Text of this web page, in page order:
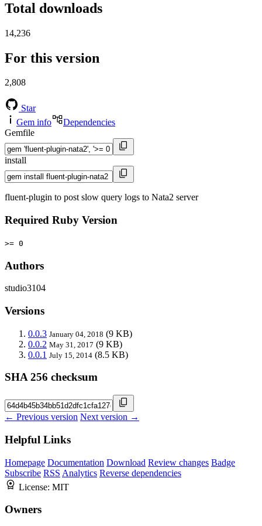
Total downloads
14,236
For this version
2,808
Star
Gem info
Dependencies
Gemfile
install
fluent-plugin to post slow query logs to Nata2 server
Required Ruby Version
>= 0
Authors
studio3104
Versions
0.0.3 January 04, 2018 (9 KB)
0.0.2 May 31, 2017 (9 KB)
0.0.1 July 15, 2014 (8.5 KB)
SHA 256 checksum
← Previous version Next version →
Helpful Links
Homepage Documentation Download Review changes Badge
Subscribe RSS Analytics Reverse dependencies
License: MIT
Owners